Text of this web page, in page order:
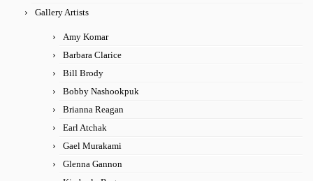
Gallery Artists
Amy Komar
Barbara Clarice
Bill Brody
Bobby Nashookpuk
Brianna Reagan
Earl Atchak
Gael Murakami
Glenna Gannon